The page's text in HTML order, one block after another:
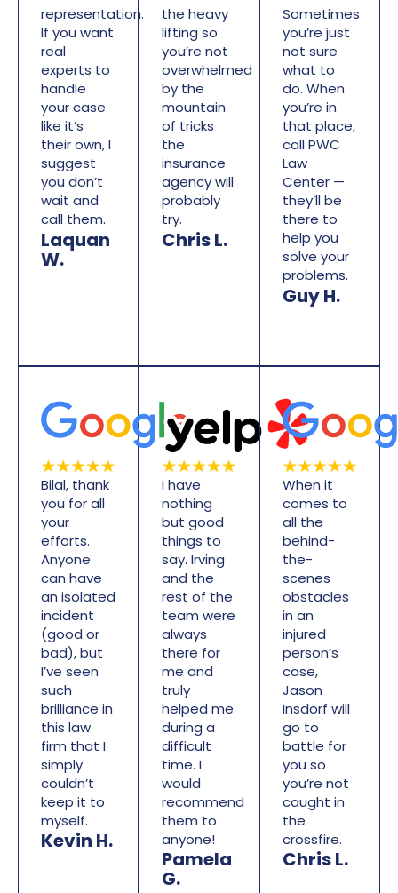
representation.
If you want
real
experts to
handle
your case
like it’s
their own, I
suggest
you don’t
wait and
call them.
Laquan
W.
the heavy
lifting so
you’re not
overwhelmed
by the
mountain
of tricks
the
insurance
agency will
probably
try.
Chris L.
Sometimes
you’re just
not sure
what to
do. When
you’re in
that place,
call PWC
Law
Center —
they’ll be
there to
help you
solve your
problems.
Guy H.
Bilal, thank
you for all
your
efforts.
Anyone
can have
an isolated
incident
(good or
bad), but
I’ve seen
such
brilliance in
this law
firm that I
simply
couldn’t
keep it to
myself.
Kevin H.
I have
nothing
but good
things to
say. Irving
and the
rest of the
team were
always
there for
me and
truly
helped me
during a
difficult
time. I
would
recommend
them to
anyone!
Pamela
G.
When it
comes to
all the
behind-
the-
scenes
obstacles
in an
injured
person’s
case,
Jason
Insdorf will
go to
battle for
you so
you’re not
caught in
the
crossfire.
Chris L.